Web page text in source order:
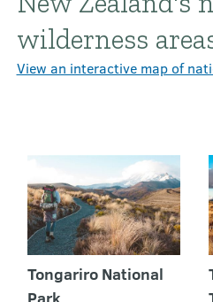
Introduction
wilderness
View an interactive map of
Tongariro National
Park